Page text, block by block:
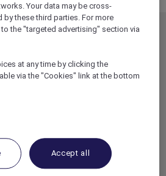
MEMBER OFFERS
DINE
RED HOT ROOMS
STAY
Your data may be cross-
by these third parties. For more
the "targeted advertising" section via
at any time by clicking the
via the "Cookies" link at the bottom
Accept all